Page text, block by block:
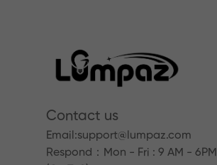
Contact us
Email:support@lumpaz.com
Respond ：Mon - Fri : 9 AM - 6PM